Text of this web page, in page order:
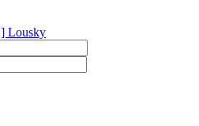
Lousky